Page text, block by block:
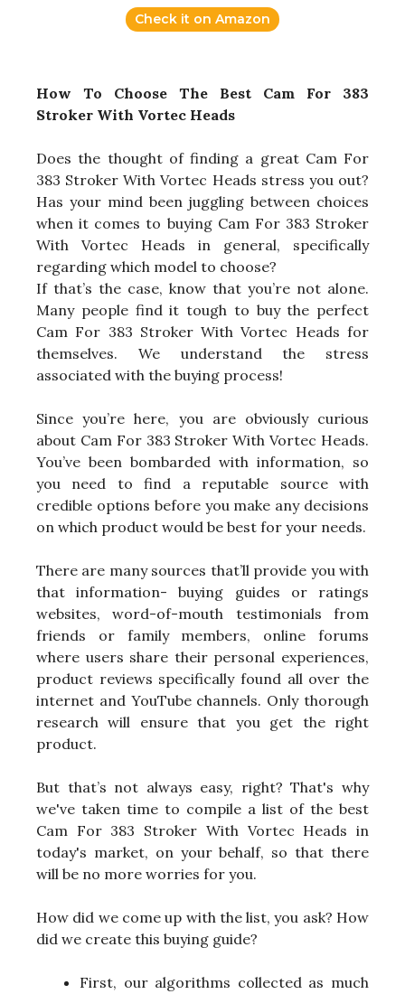
Check it on Amazon
How To Choose The Best Cam For 383
Stroker With Vortec Heads
Does the thought of finding a great Cam For
383 Stroker With Vortec Heads stress you out?
Has your mind been juggling between choices
when it comes to buying Cam For 383 Stroker
With Vortec Heads in general, specifically
regarding which model to choose?
If that’s the case, know that you’re not alone.
Many people find it tough to buy the perfect
Cam For 383 Stroker With Vortec Heads for
themselves. We understand the stress
associated with the buying process!
Since you’re here, you are obviously curious
about Cam For 383 Stroker With Vortec Heads.
You’ve been bombarded with information, so
you need to find a reputable source with
credible options before you make any decisions
on which product would be best for your needs.
There are many sources that’ll provide you with
that information- buying guides or ratings
websites, word-of-mouth testimonials from
friends or family members, online forums
where users share their personal experiences,
product reviews specifically found all over the
internet and YouTube channels. Only thorough
research will ensure that you get the right
product.
But that’s not always easy, right? That's why
we've taken time to compile a list of the best
Cam For 383 Stroker With Vortec Heads in
today's market, on your behalf, so that there
will be no more worries for you.
How did we come up with the list, you ask? How
did we create this buying guide?
First, our algorithms collected as much